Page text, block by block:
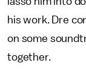
his work. Dre
on some
together.